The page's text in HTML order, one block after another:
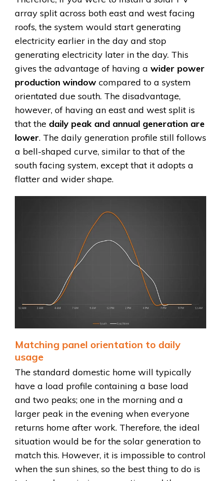
array split across both east and west facing
roofs, the system would start generating
electricity earlier in the day and stop
generating electricity later in the day. This
gives the advantage of having a wider power
production window compared to a system
orientated due south. The disadvantage,
however, of having an east and west split is
that the daily peak and annual generation are
lower. The daily generation profile still follows
a bell-shaped curve, similar to that of the
south facing system, except that it adopts a
flatter and wider shape.
Matching panel orientation to daily
usage
The standard domestic home will typically
have a load profile containing a base load
and two peaks; one in the morning and a
larger peak in the evening when everyone
returns home after work. Therefore, the ideal
situation would be for the solar generation to
match this. However, it is impossible to control
when the sun shines, so the best thing to do is